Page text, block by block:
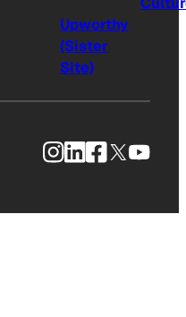
Upworthy
(Sister
Site)
Instagram
LinkedIn
Facebook
X